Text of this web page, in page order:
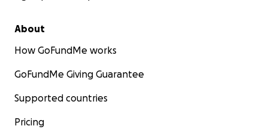
About
How GoFundMe works
GoFundMe Giving Guarantee
Supported countries
Pricing